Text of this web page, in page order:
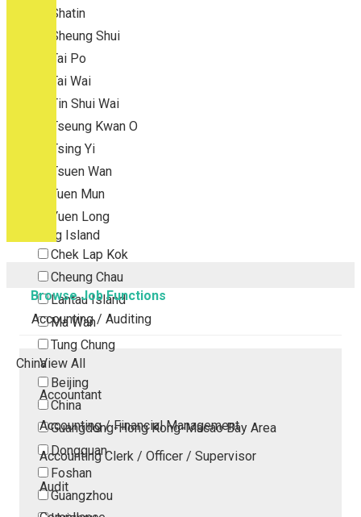
Shatin
Sheung Shui
Tai Po
Tai Wai
Tin Shui Wai
Tseung Kwan O
Tsing Yi
Tsuen Wan
Tuen Mun
Yuen Long
Outlying Island
Chek Lap Kok
Cheung Chau
Lantau Island
Ma Wan
Tung Chung
China
Beijing
China
Guangdong-Hong Kong-Macao Bay Area
Dongguan
Foshan
Guangzhou
Browse Job Functions
Accounting / Auditing
View All
Accountant
Accounting / Financial Management
Accounting Clerk / Officer / Supervisor
Audit